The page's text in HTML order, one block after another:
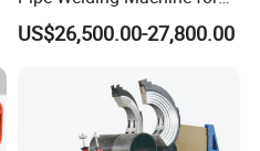
Sale Butt Welding Machine
for Construction
US$26,500.00-27,800.00